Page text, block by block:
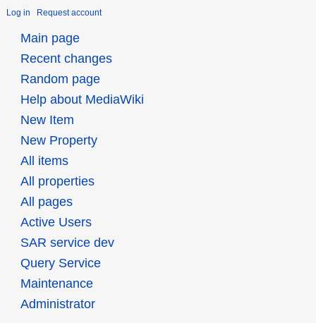
Log in Request account
Main page
Recent changes
Random page
Help about MediaWiki
New Item
New Property
All items
All properties
All pages
Active Users
SAR service dev
Query Service
Maintenance
Administrator